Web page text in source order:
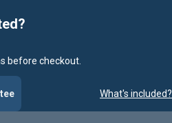
before checkout.
What's included?